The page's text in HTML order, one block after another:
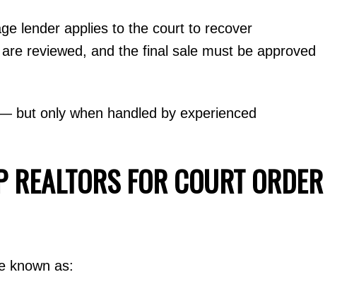
lender applies to the court to recover
reviewed, and the final sale must be approved
but only when handled by experienced
FOR COURT ORDER
known as: